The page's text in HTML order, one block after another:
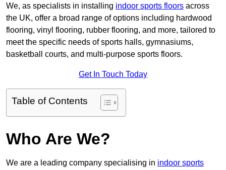
We, as specialists in installing indoor sports floors across
the UK, offer a broad range of options including hardwood
flooring, vinyl flooring, rubber flooring, and more, tailored to
meet the specific needs of sports halls, gymnasiums,
basketball courts, and multi-purpose sports floors.
Get In Touch Today
Table of Contents
Who Are We?
We are a leading company specialising in indoor sports